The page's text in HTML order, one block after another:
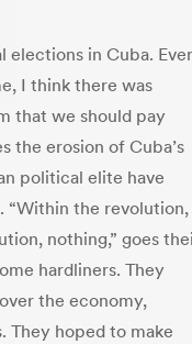
elections in Cuba.
I think there was
that we should pay
the erosion of Cuba’s
political elite have
“Within the revolution,
nothing,” goes
hardliners. They
the economy,
They hoped to make